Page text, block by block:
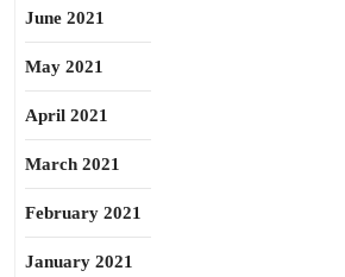
June 2021
May 2021
April 2021
March 2021
February 2021
January 2021